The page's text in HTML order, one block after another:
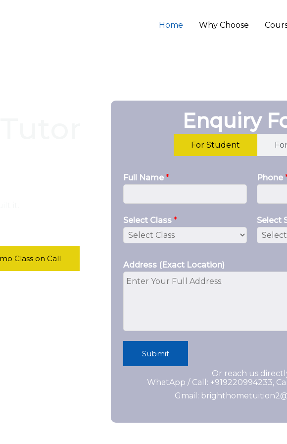
Home Why Choose
Class on Call
Enquiry
For Student
Full Name *
Select Class *
Phone
Select
Address (Exact Location)
Submit
Or reach us
WhatApp / Call: +919220994233,
Gmail: